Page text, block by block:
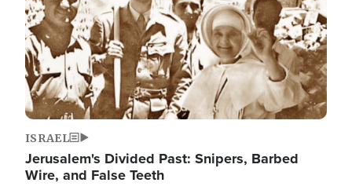
ISRAEL
Jerusalem's Divided Past: Snipers, Barbed
Wire, and False Teeth